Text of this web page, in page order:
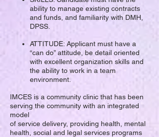
ability to manage existing contracts
and funds, and familiarity with DMH,
DPSS.
ATTITUDE: Applicant must have a
“can do” attitude, be detail oriented
with excellent organization skills and
the ability to work in a team
environment.
IMCES is a community clinic that has been
serving the community with an integrated
model
of service delivery, providing health, mental
health, social and legal services programs